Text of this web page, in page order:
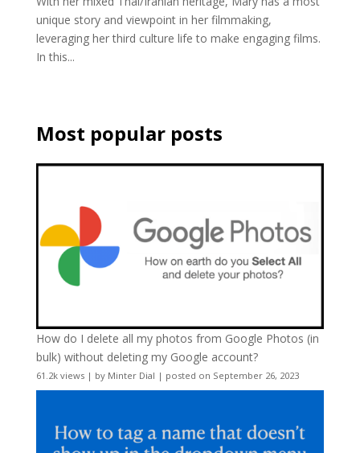
unique story and viewpoint in her filmmaking,
leveraging her third culture life to make engaging films.
In this...
Most popular posts
How do I delete all my photos from Google Photos (in
bulk) without deleting my Google account?
61.2k views| by Minter Dial | posted on September 26, 2023